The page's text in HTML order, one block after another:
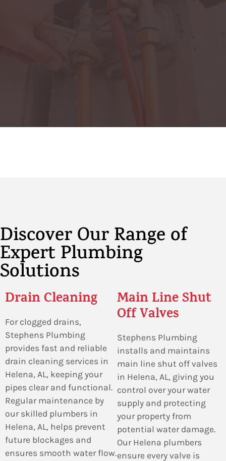
Discover Our Range of
Expert Plumbing
Solutions
Drain Cleaning
For clogged drains,
Stephens Plumbing
provides fast and reliable
drain cleaning services in
Helena, AL, keeping your
pipes clear and functional.
Regular maintenance by
our skilled plumbers in
Helena, AL, helps prevent
future blockages and
ensures smooth water flow.
Main Line Shut
Off Valves
Stephens Plumbing
installs and maintains
main line shut off valves
in Helena, AL, giving you
control over your water
supply and protecting
your property from
potential water damage.
Our Helena plumbers
ensure every valve is